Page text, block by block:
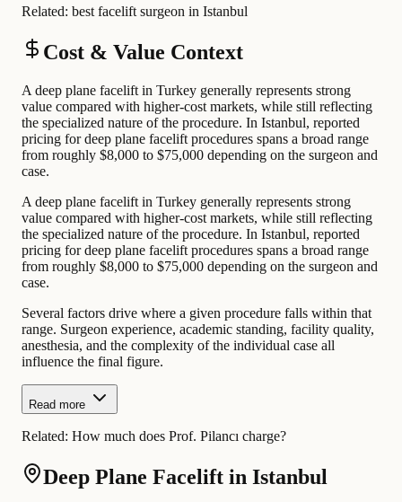
Related: best facelift surgeon in Istanbul
Cost & Value Context
A deep plane facelift in Turkey generally represents strong
value compared with higher-cost markets, while still reflecting
the specialized nature of the procedure. In Istanbul, reported
pricing for deep plane facelift procedures spans a broad range
from roughly $8,000 to $75,000 depending on the surgeon and
case.
A deep plane facelift in Turkey generally represents strong
value compared with higher-cost markets, while still reflecting
the specialized nature of the procedure. In Istanbul, reported
pricing for deep plane facelift procedures spans a broad range
from roughly $8,000 to $75,000 depending on the surgeon and
case.
Several factors drive where a given procedure falls within that
range. Surgeon experience, academic standing, facility quality,
anesthesia, and the complexity of the individual case all
influence the final figure.
Read more
Related: How much does Prof. Pilancı charge?
Deep Plane Facelift in Istanbul